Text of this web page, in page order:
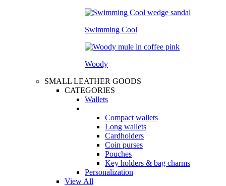
Swimming Cool
Woody
SMALL LEATHER GOODS
CATEGORIES
Wallets
Compact wallets
Long wallets
Cardholders
Coin purses
Pouches
Key holders & bag charms
Personalization
View All